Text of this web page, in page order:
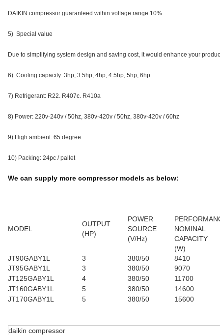
DAIKIN compressor guaranteed within voltage range 10%
5) Special value
Due to simplifying system design and saving cost, it would enhance your
6) Cooling capacity: 3hp, 3.5hp, 4hp, 4.5hp, 5hp, 6hp
7) Refrigerant: R22. R407c. R410a
8) Power: 220v-240v / 50hz, 380v-420v / 50hz, 380v-420v / 60hz
9) High ambient: 65 degree
10) Packing: 24pc / pallet
We can supply more compressor models as below:
MODEL
OUTPUT
(HP)
POWER
SOURCE
(V/Hz)
NOMINAL
CAPACITY
(W)
JT90GABY1L
3 380/50
8410
JT95GABY1L
3 380/50
9070
JT125GABY1L
4 380/50
11700
JT160GABY1L
5 380/50
14600
JT170GABY1L
5 380/50 15600
daikin compressor